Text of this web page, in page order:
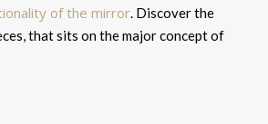
of the mirror. Discover the
that sits on the major concept of